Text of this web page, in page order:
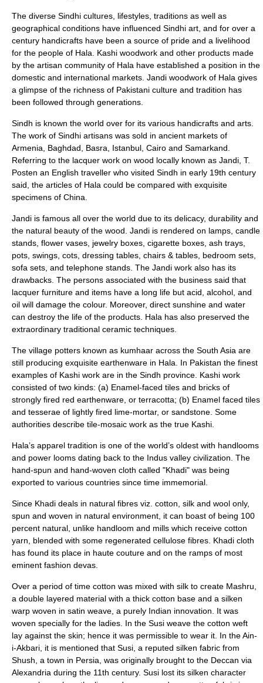
The diverse Sindhi cultures, lifestyles, traditions as well as
geographical conditions have influenced Sindhi art, and for over a
century handicrafts have been a source of pride and a livelihood
for the people of Hala. Kashi woodwork and other products made
by the artisan community of Hala have established a position in the
domestic and international markets. Jandi woodwork of Hala gives
a glimpse of the richness of Pakistani culture and tradition has
been followed through generations.
Sindh is known the world over for its various handicrafts and arts.
The work of Sindhi artisans was sold in ancient markets of
Armenia, Baghdad, Basra, Istanbul, Cairo and Samarkand.
Referring to the lacquer work on wood locally known as Jandi, T.
Posten an English traveller who visited Sindh in early 19th century
said, the articles of Hala could be compared with exquisite
specimens of China.
Jandi is famous all over the world due to its delicacy, durability and
the natural beauty of the wood. Jandi is rendered on lamps, candle
stands, flower vases, jewelry boxes, cigarette boxes, ash trays,
pots, swings, cots, dressing tables, chairs & tables, bedroom sets,
sofa sets, and telephone stands. The Jandi work also has its
drawbacks. The persons associated with the business said that
lacquer furniture and items have a long life but acid, alcohol, and
oil will damage the colour. Moreover, direct sunshine and water
can destroy the life of the products. Hala has also preserved the
extraordinary traditional ceramic techniques.
The village potters known as kumhaar across the South Asia are
still producing exquisite earthenware in Hala. In Pakistan the finest
examples of Kashi work are in the Sindh province. Kashi work
consisted of two kinds: (a) Enamel-faced tiles and bricks of
strongly fired red earthenware, or terracotta; (b) Enamel faced tiles
and tesserae of lightly fired lime-mortar, or sandstone. Some
authorities describe tile-mosaic work as the true Kashi.
Hala’s apparel tradition is one of the world’s oldest with handlooms
and power looms dating back to the Indus valley civilization. The
hand-spun and hand-woven cloth called "Khadi" was being
exported to various countries since time immemorial.
Since Khadi deals in natural fibres viz. cotton, silk and wool only,
spun and woven in natural environment, it can boast of being 100
percent natural, unlike handloom and mills which receive cotton
yarn, blended with some regenerated cellulose fibres. Khadi cloth
has found its place in haute couture and on the ramps of most
eminent fashion devas.
Over a period of time cotton was mixed with silk to create Mashru,
a double layered material with a thick cotton base and a silken
warp woven in satin weave, a purely Indian innovation. It was
woven specially for the ladies. In the Susi weave the cotton weft
lay against the skin; hence it was permissible to wear it. In theAin-
i-Akbari, it is mentioned that Susi, a reputed silken fabric from
Shush, a town in Persia, was originally brought to the Deccan via
Alexandria during the 11th century. Susi lost its silken character